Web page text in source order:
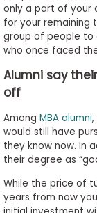
only a part of your
for your remaining
group of people to
who once faced
Alumni say
off
Among MBA alumni
would still have
they know now. In
their degree as
While the price of
years from now